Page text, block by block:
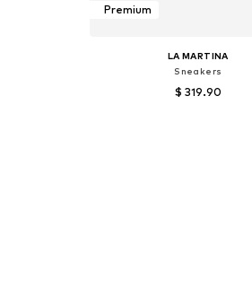
Premium
LA MARTINA
Sneakers
$ 319.90